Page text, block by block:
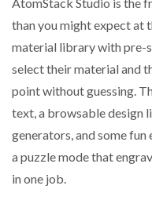
than you might expect at
material library with pre-
select their material and
point without guessing.
text, a browsable design
generators, and some
a puzzle mode that
in one job.